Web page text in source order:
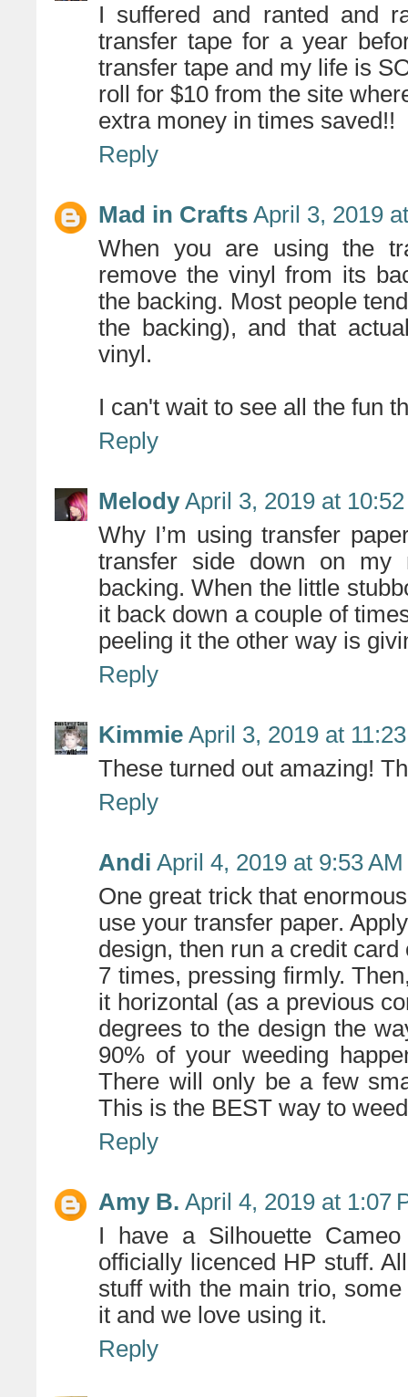
I suffered and ranted and
transfer tape for a year
transfer tape and my life is
roll for $10 from the site
extra money in times saved!!
Reply
Mad in Crafts April 3, 2019
When you are using the
remove the vinyl from its
the backing. Most people
the backing), and that
vinyl.
I can't wait to see all the fun
Reply
Melody April 3, 2019 at
Why I’m using transfer
transfer side down on
backing. When the little
it back down a couple of
peeling it the other way is
Reply
Kimmie April 3, 2019 at
These turned out amazing!
Reply
Andi April 4, 2019 at 9:53 AM
One great trick that
use your transfer paper.
design, then run a credit
7 times, pressing firmly.
it horizontal (as a previous
degrees to the design the
90% of your weeding
There will only be a few
This is the BEST way to
Reply
Amy B. April 4, 2019 at 1:07
I have a Silhouette
officially licenced HP stuff.
stuff with the main trio,
it and we love using it.
Reply